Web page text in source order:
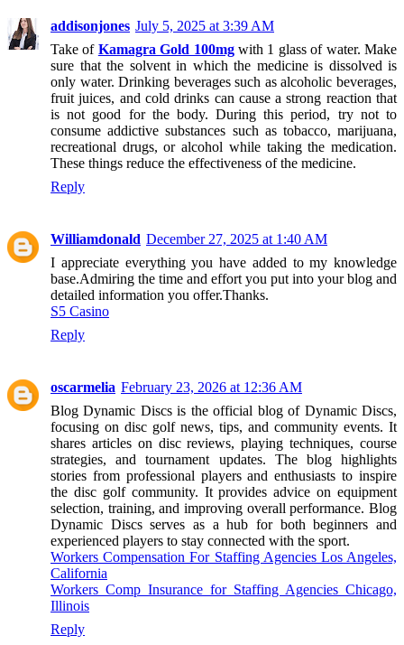
addisonjones July 5, 2025 at 3:39 AM
Take of Kamagra Gold 100mgwith 1 glass of water. Make
sure that the solvent in which the medicine is dissolved is
only water. Drinking beverages such as alcoholic beverages,
fruit juices, and cold drinks can cause a strong reaction that
is not good for the body. During this period, try not to
consume addictive substances such as tobacco, marijuana,
recreational drugs, or alcohol while taking the medication.
These things reduce the effectiveness of the medicine.
Reply
Williamdonald December 27, 2025 at 1:40 AM
I appreciate everything you have added to my knowledge
base.Admiring the time and effort you put into your blog and
detailed information you offer.Thanks.
S5 Casino
Reply
oscarmelia February 23, 2026 at 12:36 AM
Blog Dynamic Discs is the official blog of Dynamic Discs,
focusing on disc golf news, tips, and community events. It
shares articles on disc reviews, playing techniques, course
strategies, and tournament updates. The blog highlights
stories from professional players and enthusiasts to inspire
the disc golf community. It provides advice on equipment
selection, training, and improving overall performance. Blog
Dynamic Discs serves as a hub for both beginners and
experienced players to stay connected with the sport.
Workers Compensation For Staffing Agencies Los Angeles,
California
Workers Comp Insurance for Staffing Agencies Chicago,
Illinois
Reply